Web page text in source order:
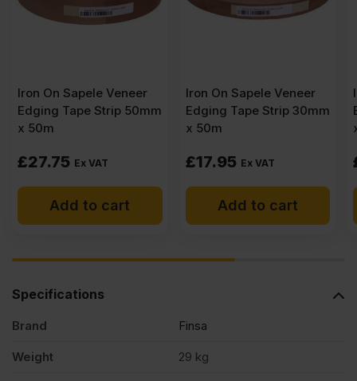
Iron On Sapele Veneer
Edging Tape Strip 50mm
x 50m
£27.75 Ex VAT
Add to cart
Iron On Sapele Veneer
Edging Tape Strip 30mm
x 50m
£17.95 Ex VAT
Add to cart
Specifications
Brand Finsa
Weight 29 kg